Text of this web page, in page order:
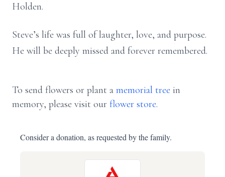
Holden.
Steve’s life was full of laughter, love, and purpose.
He will be deeply missed and forever remembered.
To send flowers or plant a memorial tree in
memory, please visit our flower store.
Consider a donation, as requested by the family.